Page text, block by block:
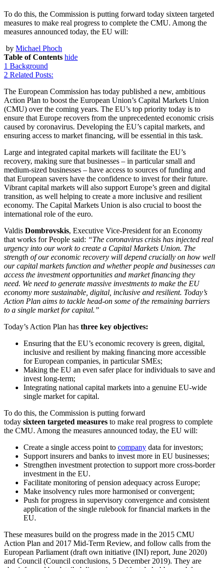
To do this, the Commission is putting forward today sixteen targeted
measures to make real progress to complete the CMU. Among the
measures announced today, the EU will:
by Michael Phoch
Table of Contents hide
1 Background
2 Related Posts:
The European Commission has today published a new, ambitious
Action Plan to boost the European Union’s Capital Markets Union
(CMU) over the coming years. The EU’s top priority today is to
ensure that Europe recovers from the unprecedented economic crisis
caused by coronavirus. Developing the EU’s capital markets, and
ensuring access to market financing, will be essential in this task.
Large and integrated capital markets will facilitate the EU’s
recovery, making sure that businesses – in particular small and
medium-sized businesses – have access to sources of funding and
that European savers have the confidence to invest for their future.
Vibrant capital markets will also support Europe’s green and digital
transition, as well helping to create a more inclusive and resilient
economy. The Capital Markets Union is also crucial to boost the
international role of the euro.
Valdis Dombrovskis, Executive Vice-President for an Economy
that works for People said: “The coronavirus crisis has injected real
urgency into our work to create a Capital Markets Union. The
strength of our economic recovery will depend crucially on how well
our capital markets function and whether people and businesses can
access the investment opportunities and market financing they
need. We need to generate massive investments to make the EU
economy more sustainable, digital, inclusive and resilient. Today’s
Action Plan aims to tackle head-on some of the remaining barriers
to a single market for capital.”
Today’s Action Plan has three key objectives:
Ensuring that the EU’s economic recovery is green, digital,
inclusive and resilient by making financing more accessible
for European companies, in particular SMEs;
Making the EU an even safer place for individuals to save and
invest long-term;
Integrating national capital markets into a genuine EU-wide
single market for capital.
To do this, the Commission is putting forward
today sixteen targeted measures to make real progress to complete
the CMU. Among the measures announced today, the EU will:
Create a single access point to company data for investors;
Support insurers and banks to invest more in EU businesses;
Strengthen investment protection to support more cross-border
investment in the EU.
Facilitate monitoring of pension adequacy across Europe;
Make insolvency rules more harmonised or convergent;
Push for progress in supervisory convergence and consistent
application of the single rulebook for financial markets in the
EU.
These measures build on the progress made in the 2015 CMU
Action Plan and 2017 Mid-Term Review, and follow calls from the
European Parliament (draft own initiative (INI) report, June 2020)
and Council (Council conclusions, 5 December 2019). They are